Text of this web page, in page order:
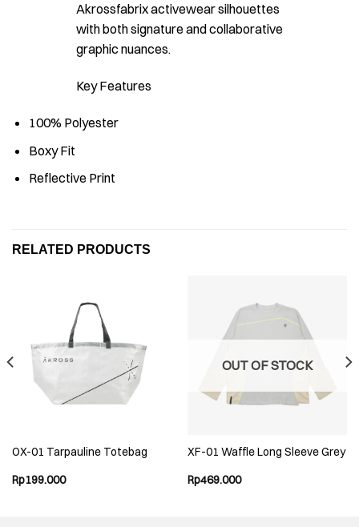
Akrossfabrix activewear silhouettes
with both signature and collaborative
graphic nuances.
Key Features
100% Polyester
⁠Boxy Fit
Reflective Print
RELATED PRODUCTS
OX-01 Tarpauline Totebag
Rp199.000
OUT OF STOCK
XF-01 Waffle Long Sleeve Grey
Rp469.000